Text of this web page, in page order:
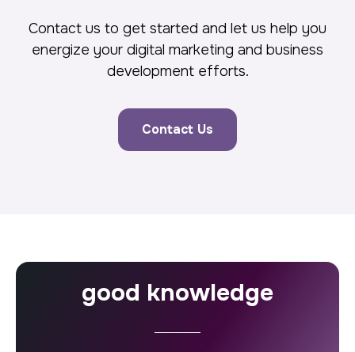
Contact us to get started and let us help you
energize your digital marketing and business
development efforts.
Contact Us
good knowledge